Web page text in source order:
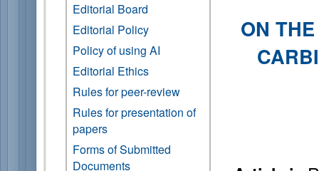
Editorial Board
Editorial Policy
Policy of using AI
Editorial Ethics
Rules for peer-review
Rules for presentation of
papers
Forms of Submitted
Documents
ON